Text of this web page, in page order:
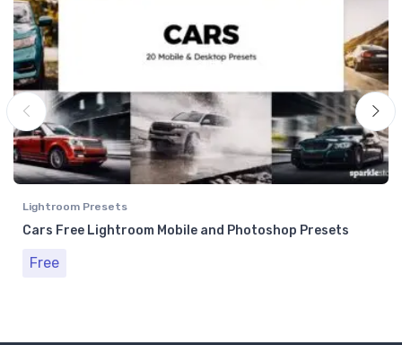
Lightroom Presets
Cars Free Lightroom Mobile and Photoshop Presets
Free